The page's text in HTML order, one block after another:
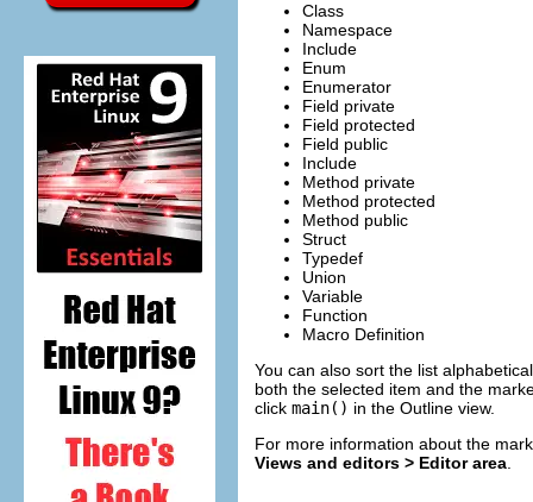
Class
Namespace
Include
Enum
Enumerator
Field private
Field protected
Field public
Include
Method private
Method protected
Method public
Struct
Typedef
Union
Variable
Function
Macro Definition
You can also sort the list
both the selected item and the
click main() in the Outline view.
For more information about the
Views and editors > Editor area